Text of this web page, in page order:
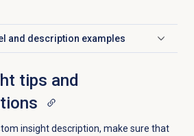
and description examples
tips and
insight description, make sure that